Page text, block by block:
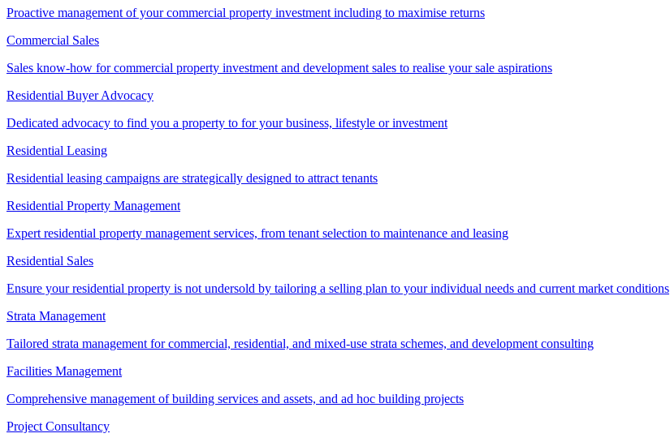
Proactive management of your commercial property investment including to maximise returns
Commercial Sales
Sales know-how for commercial property investment and development sales to realise your sale aspirations
Residential Buyer Advocacy
Dedicated advocacy to find you a property to for your business, lifestyle or investment
Residential Leasing
Residential leasing campaigns are strategically designed to attract tenants
Residential Property Management
Expert residential property management services, from tenant selection to maintenance and leasing
Residential Sales
Ensure your residential property is not undersold by tailoring a selling plan to your individual needs and current market conditions
Strata Management
Tailored strata management for commercial, residential, and mixed-use strata schemes, and development consulting
Facilities Management
Comprehensive management of building services and assets, and ad hoc building projects
Project Consultancy